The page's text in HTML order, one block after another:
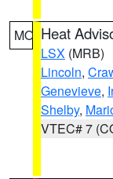
MO Heat
LSX (MRB)
Lincoln,
Genevieve,
Shelby,
VTEC# 7